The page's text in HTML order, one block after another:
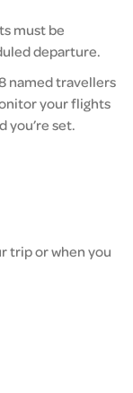
must be
departure.
named travellers
your flights
you’re set.
trip or when you